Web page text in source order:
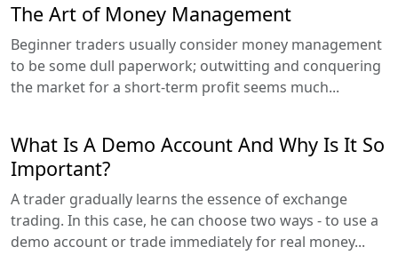
The Art of Money Management
Beginner traders usually consider money management
to be some dull paperwork; outwitting and conquering
the market for a short-term profit seems much...
What Is A Demo Account And Why Is It So
Important?
A trader gradually learns the essence of exchange
trading. In this case, he can choose two ways - to use a
demo account or trade immediately for real money...